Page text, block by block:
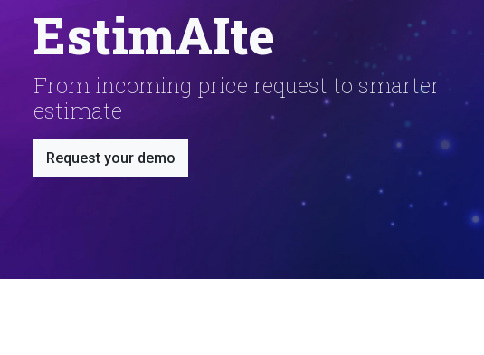
EstimAIte
From incoming price request to smarter
estimate
Request your demo